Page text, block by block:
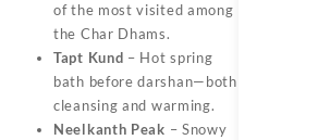
of the most visited among
the Char Dhams.
Tapt Kund – Hot spring
bath before darshan—both
cleansing and warming.
Neelkanth Peak – Snowy